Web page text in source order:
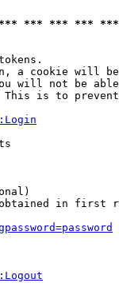
*** *** ***
a cookie will
will not be
is to
in first